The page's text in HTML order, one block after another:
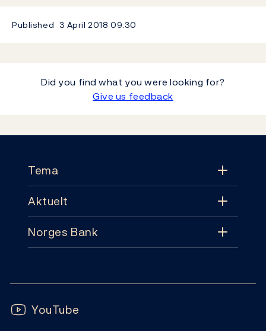
Published 3 April 2018 09:30
Did you find what you were looking for?
Give us feedback
Tema
Tema
Pengepolitikk
Sedler og mynter
Aktuelt
Aktuelt
Publikasjoner
Norges Bank
Abonnement
Follow us:
YouTube